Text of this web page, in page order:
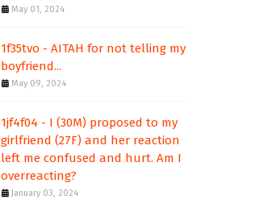
May 01, 2024
1f35tvo - AITAH for not telling my
boyfriend...
May 09, 2024
1jf4f04 - I (30M) proposed to my
girlfriend (27F) and her reaction
left me confused and hurt. Am I
overreacting?
January 03, 2024